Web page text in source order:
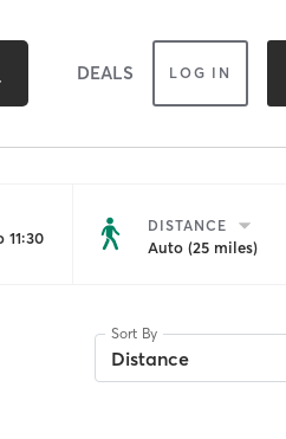
DEALS LOG IN
DISTANCE
Auto (25 miles)
Sort By
Distance